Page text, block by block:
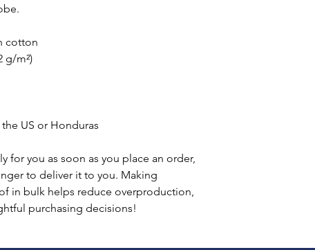
cotton
g/m²)
US or Honduras
for you as soon as you place an order,
to deliver it to you. Making
in bulk helps reduce overproduction,
purchasing decisions!